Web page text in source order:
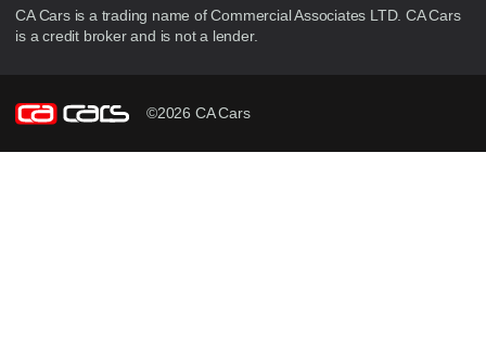
CA Cars is a trading name of Commercial Associates LTD. CA Cars
is a credit broker and is not a lender.
©2026 CA Cars